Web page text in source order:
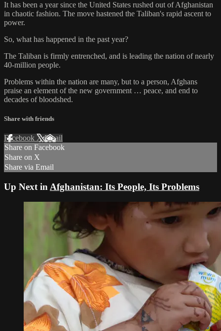
It has been a year since the United States rushed out of Afghanistan
in chaotic fashion. The move hastened the Taliban's rapid ascent to
power.
So, what has happened in the past year?
The Taliban is firmly entrenched, and is leading the nation of nearly
40-million people.
Problems within the nation are many, but to a person, Afghans
praise an element of the new government … peace, and end to
decades of bloodshed.
Share with friends
Facebook XEmail
Share on Facebook
Share on X
Share via Email
Up Next in Afghanistan: Its People, Its Problems